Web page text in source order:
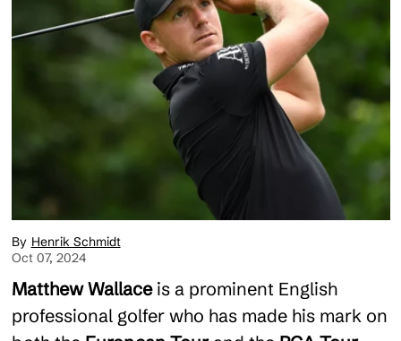
Henrik Schmidt
Oct 07, 2024
Matthew Wallace is a prominent English
professional golfer who has made his mark on